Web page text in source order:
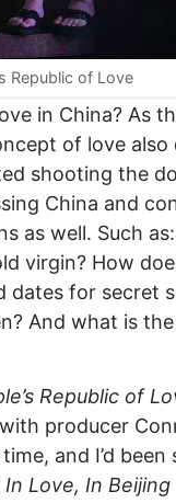
Republic of Love
in China? As
of love
shooting the
China and
as well. Such
virgin? How
for secret
And what is
Republic of
producer
and I’d
In Love, In Beijing